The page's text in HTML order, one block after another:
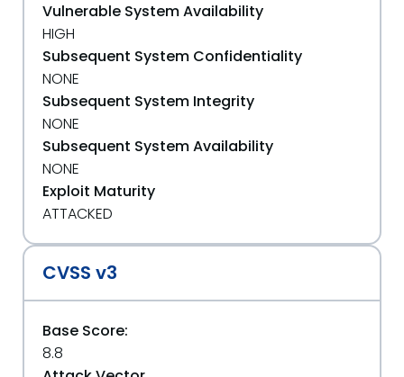
Vulnerable System Availability
HIGH
Subsequent System Confidentiality
NONE
Subsequent System Integrity
NONE
Subsequent System Availability
NONE
Exploit Maturity
ATTACKED
CVSS v3
Base Score:
8.8